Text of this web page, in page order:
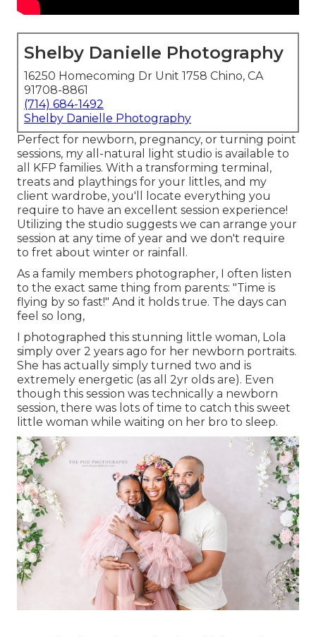
Shelby Danielle Photography
16250 Homecoming Dr Unit 1758 Chino, CA
91708-8861
(714) 684-1492
Shelby Danielle Photography
Perfect for newborn, pregnancy, or turning point
sessions, my all-natural light studio is available to
all KFP families. With a transforming terminal,
treats and playthings for your littles, and my
client wardrobe, you'll locate everything you
require to have an excellent session experience!
Utilizing the studio suggests we can arrange your
session at any time of year and we don't require
to fret about winter or rainfall.
As a family members photographer, I often listen
to the exact same thing from parents: "Time is
flying by so fast!" And it holds true. The days can
feel so long,
I photographed this stunning little woman, Lola
simply over 2 years ago for her newborn portraits.
She has actually simply turned two and is
extremely energetic (as all 2yr olds are). Even
though this session was technically a newborn
session, there was lots of time to catch this sweet
little woman while waiting on her bro to sleep.